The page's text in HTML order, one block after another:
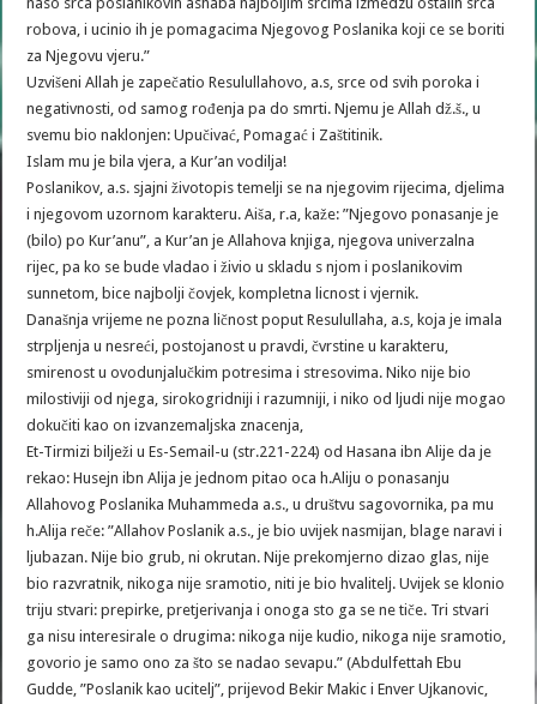
robova, i ucinio ih je pomagacima Njegovog Poslanika koji ce se boriti
za Njegovu vjeru.”
Uzvišeni Allah je zapečatio Resulullahovo, a.s, srce od svih poroka i
negativnosti, od samog rođenja pa do smrti. Njemu je Allah dž.š., u
svemu bio naklonjen: Upučivać, Pomagać i Zaštitinik.
Islam mu je bila vjera, a Kur’an vodilja!
Poslanikov, a.s. sjajni životopis temelji se na njegovim rijecima, djelima
i njegovom uzornom karakteru. Aiša, r.a, kaže: ”Njegovo ponasanje je
(bilo) po Kur’anu”, a Kur’an je Allahova knjiga, njegova univerzalna
rijec, pa ko se bude vladao i živio u skladu s njom i poslanikovim
sunnetom, bice najbolji čovjek, kompletna licnost i vjernik.
Današnja vrijeme ne pozna ličnost poput Resulullaha, a.s, koja je imala
strpljenja u nesreći, postojanost u pravdi, čvrstine u karakteru,
smirenost u ovodunjalučkim potresima i stresovima. Niko nije bio
milostiviji od njega, sirokogridniji i razumniji, i niko od ljudi nije mogao
dokučiti kao on izvanzemaljska znacenja,
Et-Tirmizi bilježi u Es-Semail-u (str.221-224) od Hasana ibn Alije da je
rekao: Husejn ibn Alija je jednom pitao oca h.Aliju o ponasanju
Allahovog Poslanika Muhammeda a.s., u društvu sagovornika, pa mu
h.Alija reče: ”Allahov Poslanik a.s., je bio uvijek nasmijan, blage naravi i
ljubazan. Nije bio grub, ni okrutan. Nije prekomjerno dizao glas, nije
bio razvratnik, nikoga nije sramotio, niti je bio hvalitelj. Uvijek se klonio
triju stvari: prepirke, pretjerivanja i onoga sto ga se ne tiče. Tri stvari
ga nisu interesirale o drugima: nikoga nije kudio, nikoga nije sramotio,
govorio je samo ono za što se nadao sevapu.” (Abdulfettah Ebu
Gudde, ”Poslanik kao ucitelj”, prijevod Bekir Makic i Enver Ujkanovic,